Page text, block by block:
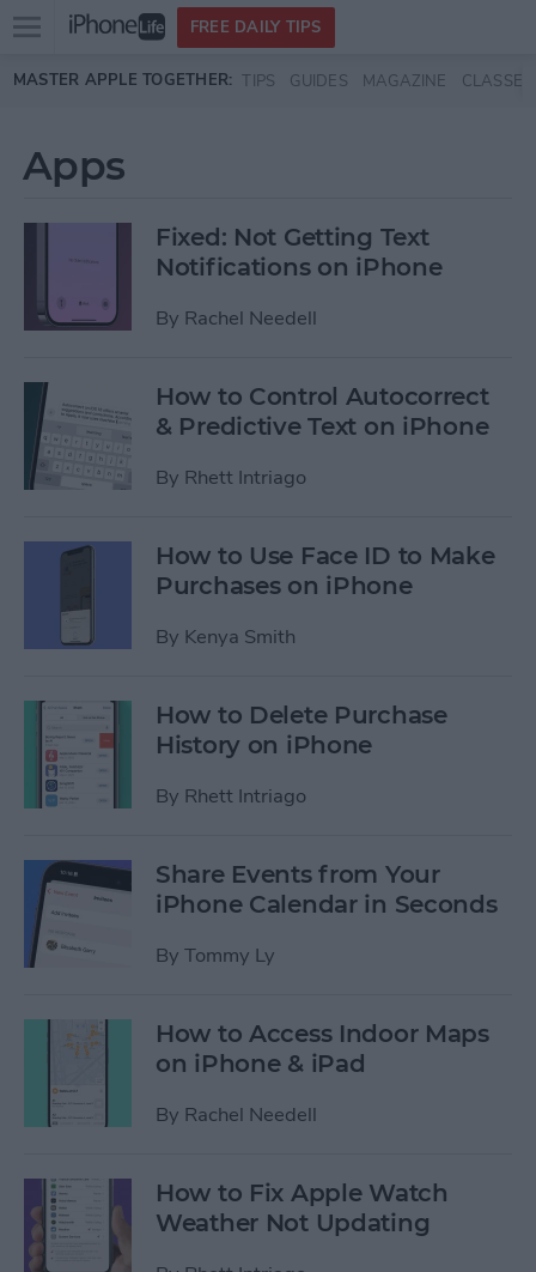
Skip to main content
Open
menu
FREE DAILY TIPS
MASTER APPLE TOGETHER: TIPS GUIDES MAGAZINE CLASSES
Apps
Fixed: Not Getting Text
Notifications on iPhone
By Rachel Needell
How to Control Autocorrect
& Predictive Text on iPhone
By Rhett Intriago
How to Use Face ID to Make
Purchases on iPhone
By Kenya Smith
How to Delete Purchase
History on iPhone
By Rhett Intriago
Share Events from Your
iPhone Calendar in Seconds
By Tommy Ly
How to Access Indoor Maps
on iPhone & iPad
By Rachel Needell
How to Fix Apple Watch
Weather Not Updating